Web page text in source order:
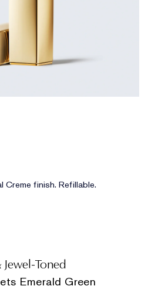
Creme finish. Refillable.
Jewel-Toned
Emerald Green